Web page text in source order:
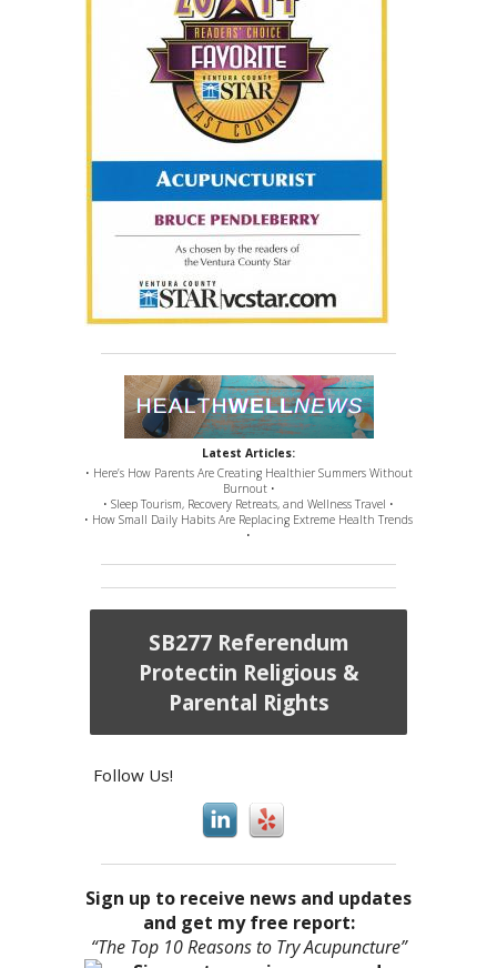
Latest Articles:
• Here’s How Parents Are Creating Healthier Summers Without
Burnout •
• Sleep Tourism, Recovery Retreats, and Wellness Travel •
• How Small Daily Habits Are Replacing Extreme Health Trends
•
SB277 Referendum
Protectin Religious &
Parental Rights
Follow Us!
Sign up to receive news and updates
and get my free report:
“The Top 10 Reasons to Try Acupuncture”